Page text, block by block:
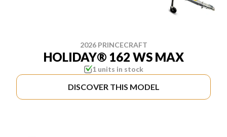
2026 PRINCECRAFT
HOLIDAY® 162 WS MAX
1 units in stock
DISCOVER THIS MODEL